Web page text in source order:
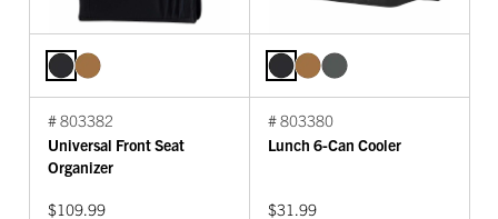
# 803382
Universal Front Seat
Organizer
$109.99
# 803380
Lunch 6-Can Cooler
$31.99